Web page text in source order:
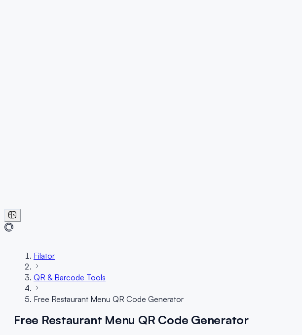
Filator
QR & Barcode Tools
Free Restaurant Menu QR Code Generator
Free Restaurant Menu QR Code Generator